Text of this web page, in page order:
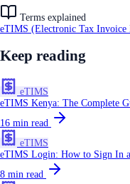
Terms explained
eTIMS (Electronic Tax Invoice
Keep reading
eTIMS
eTIMS Kenya: The Complete
16 min read
eTIMS
eTIMS Login: How to Sign In
8 min read